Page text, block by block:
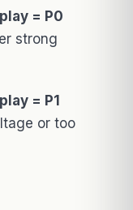
= P0
strong
= P1
or too